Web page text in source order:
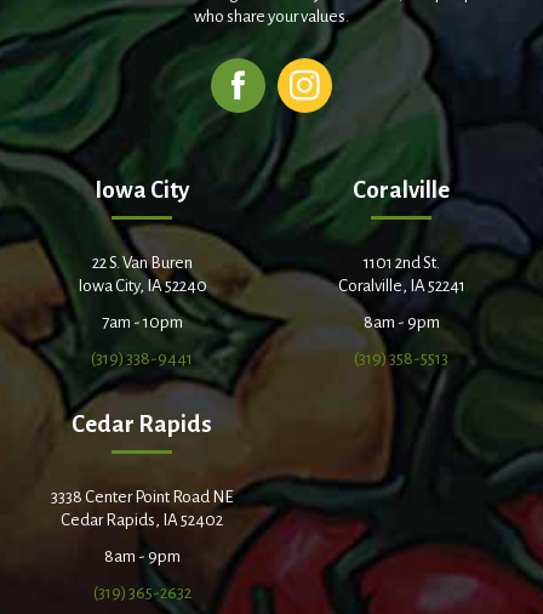
who share your values.
Iowa City
22 S. Van Buren
Iowa City, IA 52240
7am - 10pm
(319) 338-9441
Coralville
1101 2nd St.
Coralville, IA 52241
8am - 9pm
(319) 358-5513
Cedar Rapids
3338 Center Point Road NE
Cedar Rapids, IA 52402
8am - 9pm
(319) 365-2632